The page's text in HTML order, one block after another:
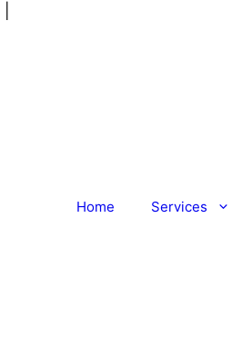
Home Services